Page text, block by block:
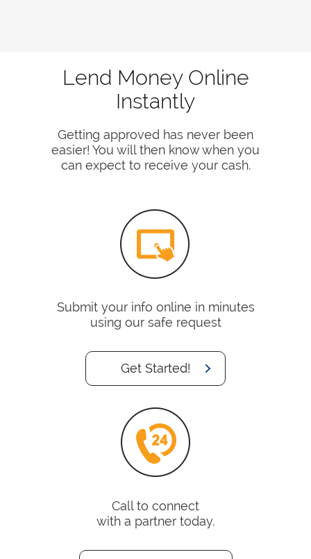
Lend Money Online
Instantly
Getting approved has never been
easier! You will then know when you
can expect to receive your cash.
Submit your info online in minutes
using our safe request
Get Started!
Call to connect
with a partner today.